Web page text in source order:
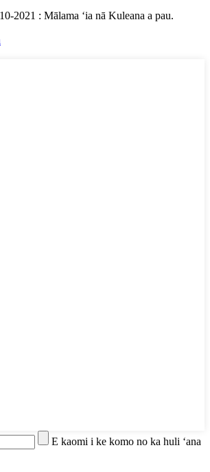
2021 : Mālama ʻia nā Kuleana a pau.
E kaomi i ke komo no ka huli ʻana